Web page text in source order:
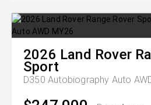
2026 Land Rover
Sport
D350 Autobiography Auto